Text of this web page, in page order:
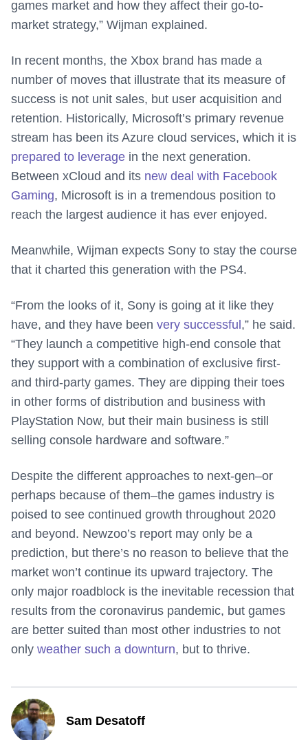
games market and how they affect their go-to-
market strategy,” Wijman explained.
In recent months, the Xbox brand has made a
number of moves that illustrate that its measure of
success is not unit sales, but user acquisition and
retention. Historically, Microsoft’s primary revenue
stream has been its Azure cloud services, which it is
prepared to leverage in the next generation.
Between xCloud and its new deal with Facebook
Gaming, Microsoft is in a tremendous position to
reach the largest audience it has ever enjoyed.
Meanwhile, Wijman expects Sony to stay the course
that it charted this generation with the PS4.
“From the looks of it, Sony is going at it like they
have, and they have been very successful ,” he said.
“They launch a competitive high-end console that
they support with a combination of exclusive first-
and third-party games. They are dipping their toes
in other forms of distribution and business with
PlayStation Now, but their main business is still
selling console hardware and software.”
Despite the different approaches to next-gen–or
perhaps because of them–the games industry is
poised to see continued growth throughout 2020
and beyond. Newzoo’s report may only be a
prediction, but there’s no reason to believe that the
market won’t continue its upward trajectory. The
only major roadblock is the inevitable recession that
results from the coronavirus pandemic, but games
are better suited than most other industries to not
only weather such a downturn, but to thrive.
Sam Desatoff